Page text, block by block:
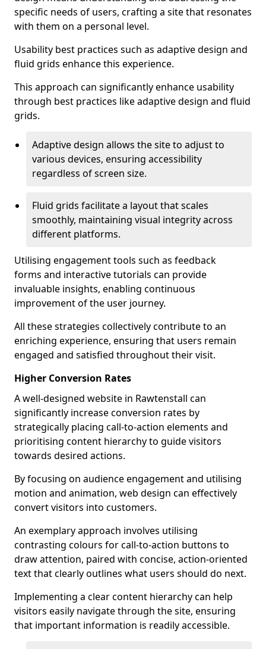
specific needs of users, crafting a site that resonates
with them on a personal level.
Usability best practices such as adaptive design and
fluid grids enhance this experience.
This approach can significantly enhance usability
through best practices like adaptive design and fluid
grids.
Adaptive design allows the site to adjust to
various devices, ensuring accessibility
regardless of screen size.
Fluid grids facilitate a layout that scales
smoothly, maintaining visual integrity across
different platforms.
Utilising engagement tools such as feedback
forms and interactive tutorials can provide
invaluable insights, enabling continuous
improvement of the user journey.
All these strategies collectively contribute to an
enriching experience, ensuring that users remain
engaged and satisfied throughout their visit.
Higher Conversion Rates
A well-designed website in Rawtenstall can
significantly increase conversion rates by
strategically placing call-to-action elements and
prioritising content hierarchy to guide visitors
towards desired actions.
By focusing on audience engagement and utilising
motion and animation, web design can effectively
convert visitors into customers.
An exemplary approach involves utilising
contrasting colours for call-to-action buttons to
draw attention, paired with concise, action-oriented
text that clearly outlines what users should do next.
Implementing a clear content hierarchy can help
visitors easily navigate through the site, ensuring
that important information is readily accessible.